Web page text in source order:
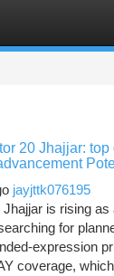
20 Jhajjar:
jayjttk076195
is rising
for
expression
coverage, which